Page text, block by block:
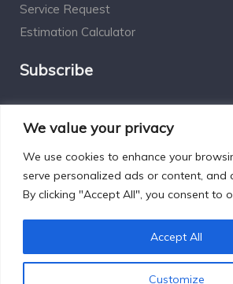
We value your privacy
We use cookies to enhance your
serve personalized ads or content, and
By clicking "Accept All", you consent to
Customize
Accept All
Service Request
Estimation Calculator
Subscribe
Designed by